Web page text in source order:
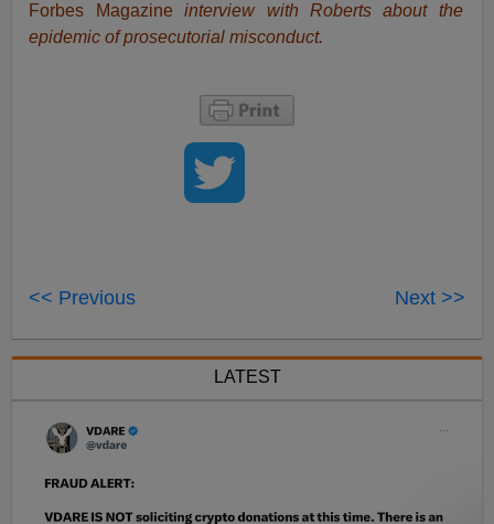
Forbes Magazine interview with Roberts about the
epidemic of prosecutorial misconduct.
<< Previous Next >>
LATEST